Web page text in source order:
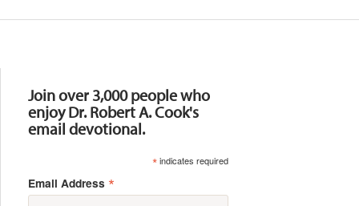
Join over 3,000 people who
enjoy Dr. Robert A. Cook's
email devotional.
*indicates required
Email Address *